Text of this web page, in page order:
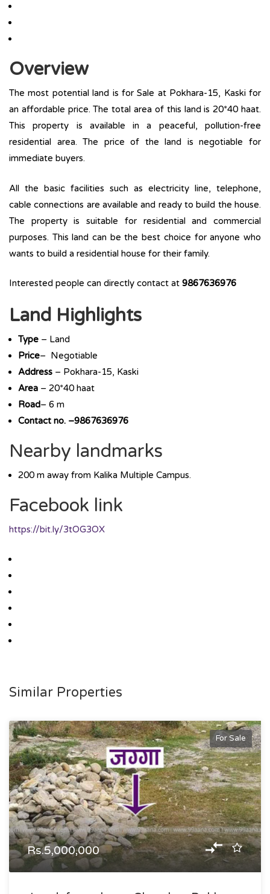
Overview
The most potential land is for Sale at Pokhara-15, Kaski for
an affordable price. The total area of this land is 20*40 haat.
This property is available in a peaceful, pollution-free
residential area. The price of the land is negotiable for
immediate buyers.
All the basic facilities such as electricity line, telephone,
cable connections are available and ready to build the house.
The property is suitable for residential and commercial
purposes. This land can be the best choice for anyone who
wants to build a residential house for their family.
Interested people can directly contact at 9867636976
Land Highlights
Type – Land
Price– Negotiable
Address – Pokhara-15, Kaski
Area – 20*40 haat
Road– 6 m
Contact no. –9867636976
Nearby landmarks
200 m away from Kalika Multiple Campus.
Facebook link
https://bit.ly/3tOG3OX
Similar Properties
For Sale
Rs.5,000,000